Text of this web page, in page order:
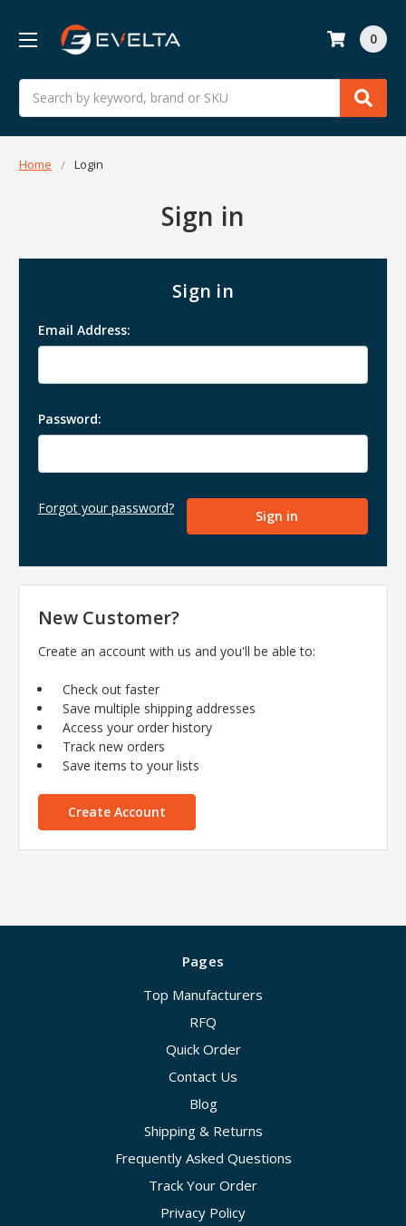
Search
0
Home Login
Sign in
Sign in
Email Address:
Password:
Forgot your password?
New Customer?
Create an account with us and you'll be able to:
Check out faster
Save multiple shipping addresses
Access your order history
Track new orders
Save items to your lists
Create Account
Pages
Top Manufacturers
RFQ
Quick Order
Contact Us
Blog
Shipping & Returns
Frequently Asked Questions
Track Your Order
Privacy Policy